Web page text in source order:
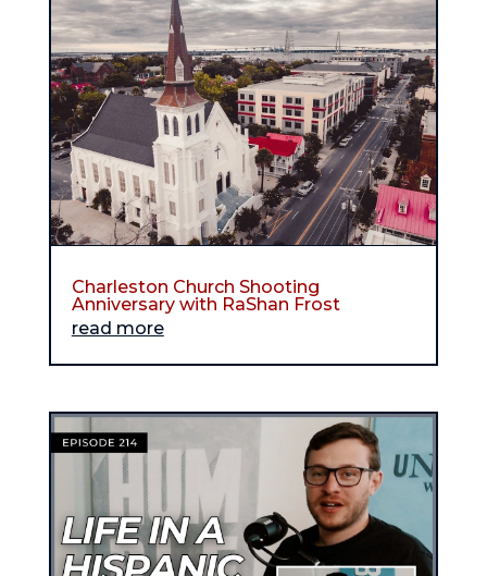
Charleston Church Shooting
Anniversary with RaShan Frost
read more